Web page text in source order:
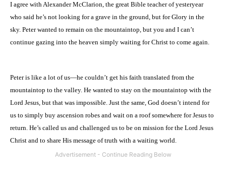
I agree with Alexander McClarion, the great Bible teacher of yesteryear
who said he’s not looking for a grave in the ground, but for Glory in the
sky. Peter wanted to remain on the mountaintop, but you and I can’t
continue gazing into the heaven simply waiting for Christ to come again.
Peter is like a lot of us—he couldn’t get his faith translated from the
mountaintop to the valley. He wanted to stay on the mountaintop with the
Lord Jesus, but that was impossible. Just the same, God doesn’t intend for
us to simply buy ascension robes and wait on a roof somewhere for Jesus to
return. He’s called us and challenged us to be on mission for the Lord Jesus
Christ and to share His message of truth with a waiting world.